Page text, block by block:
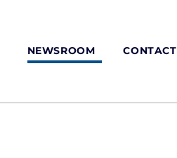
NEWSROOM CONTACT